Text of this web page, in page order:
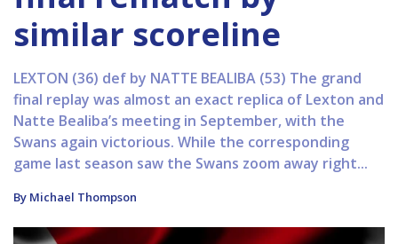
similar scoreline
LEXTON (36) def by NATTE BEALIBA (53) The grand
final replay was almost an exact replica of Lexton and
Natte Bealiba’s meeting in September, with the
Swans again victorious. While the corresponding
game last season saw the Swans zoom away right...
By Michael Thompson